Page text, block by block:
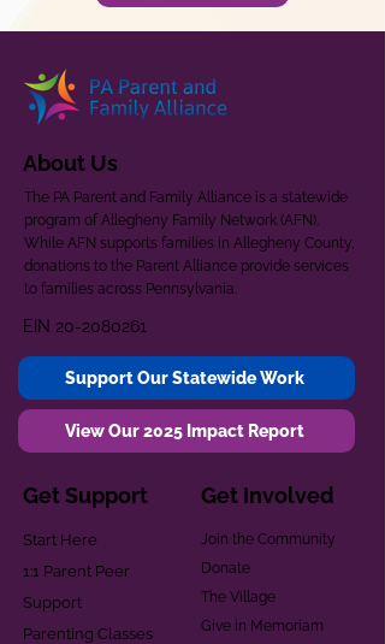
About Us
The PA Parent and Family Alliance is a statewide
program of Allegheny Family Network (AFN).
While AFN supports families in Allegheny County,
donations to the Parent Alliance provide services
to families across Pennsylvania.
EIN 20-2080261
Support Our Statewide Work
View Our 2025 Impact Report
Get Support
Start Here
1:1 Parent Peer
Support
Parenting Classes
Get Involved
Join the Community
Donate
The Village
Give in Memoriam